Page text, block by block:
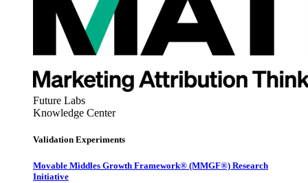
Future Labs
Knowledge Center
Validation Experiments
Movable Middles Growth Framework® (MMGF®) Research
Initiative